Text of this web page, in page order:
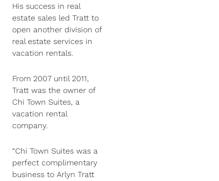
His success in real
estate sales led Tratt to
open another division of
real estate services in
vacation rentals.
From 2007 until 2011,
Tratt was the owner of
Chi Town Suites, a
vacation rental
company.
“Chi Town Suites was a
perfect complimentary
business to Arlyn Tratt